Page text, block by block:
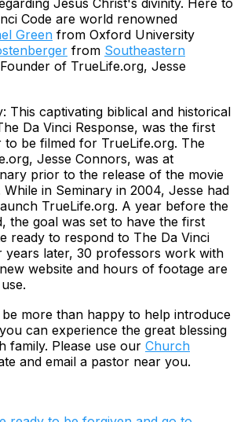
Code are world renowned
Green from Oxford University
from Southeastern
of TrueLife.org, Jesse
This captivating biblical and historical
Da Vinci Response, was the first
to be filmed for TrueLife.org. The
Jesse Connors, was at
prior to the release of the movie
in Seminary in 2004, Jesse had
TrueLife.org. A year before the
the goal was set to have the first
ready to respond to The Da Vinci
years later, 30 professors work with
website and hours of footage are
more than happy to help introduce
can experience the great blessing
family. Please use our Church
and email a pastor near you.